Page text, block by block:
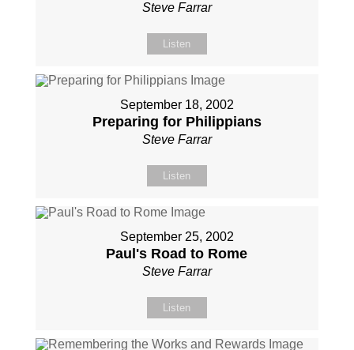
Steve Farrar
Listen
September 18, 2002
Preparing for Philippians
Steve Farrar
Listen
September 25, 2002
Paul's Road to Rome
Steve Farrar
Listen